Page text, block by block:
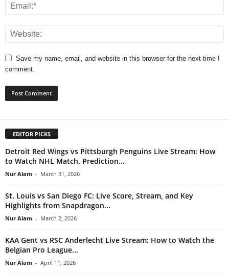
Save my name, email, and website in this browser for the next time I
comment.
EDITOR PICKS
Detroit Red Wings vs Pittsburgh Penguins Live Stream: How
to Watch NHL Match, Prediction...
Nur Alam - March 31, 2026
St. Louis vs San Diego FC: Live Score, Stream, and Key
Highlights from Snapdragon...
Nur Alam - March 2, 2026
KAA Gent vs RSC Anderlecht Live Stream: How to Watch the
Belgian Pro League...
Nur Alam - April 11, 2026